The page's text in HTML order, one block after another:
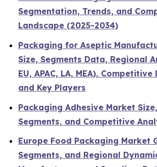
Segmentation, Trends, and
Landscape (2025-2034)
Packaging for Aseptic
Size, Segments Data, Regional
EU, APAC, LA, MEA),
and Key Players
Packaging Adhesive Market
Segments, and Competitive
Europe Food Packaging Market
Segments, and Regional